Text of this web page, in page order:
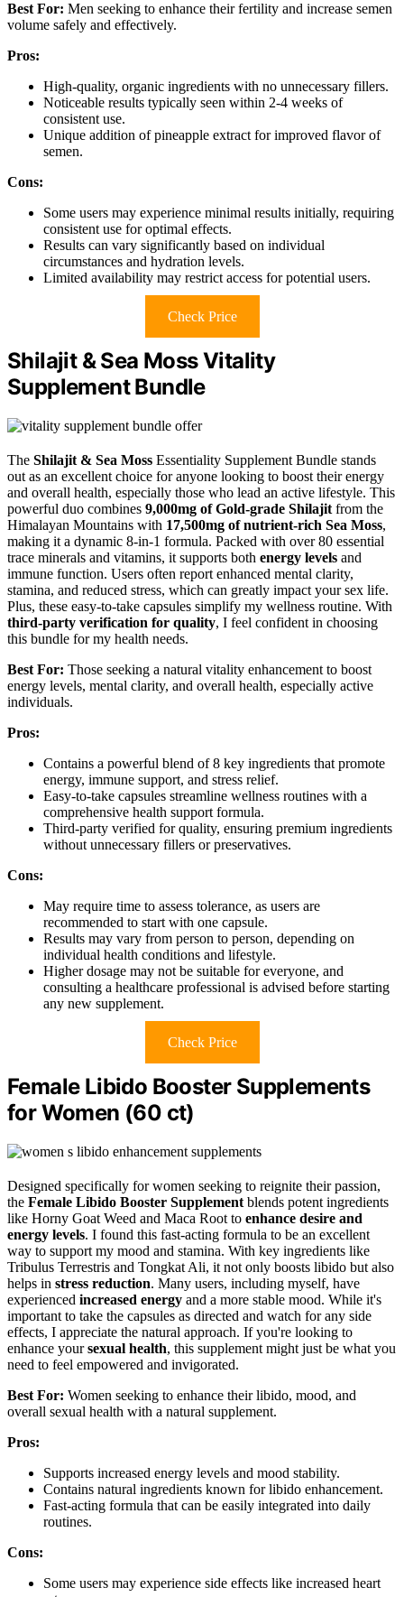
Best For: Men seeking to enhance their fertility and increase semen
volume safely and effectively.
Pros:
High-quality, organic ingredients with no unnecessary fillers.
Noticeable results typically seen within 2-4 weeks of
consistent use.
Unique addition of pineapple extract for improved flavor of
semen.
Cons:
Some users may experience minimal results initially, requiring
consistent use for optimal effects.
Results can vary significantly based on individual
circumstances and hydration levels.
Limited availability may restrict access for potential users.
Check Price
Shilajit & Sea Moss Vitality
Supplement Bundle
The Shilajit & Sea Moss Essentiality Supplement Bundle stands
out as an excellent choice for anyone looking to boost their energy
and overall health, especially those who lead an active lifestyle. This
powerful duo combines 9,000mg of Gold-grade Shilajit from the
Himalayan Mountains with 17,500mg of nutrient-rich Sea Moss,
making it a dynamic 8-in-1 formula. Packed with over 80 essential
trace minerals and vitamins, it supports both energy levels and
immune function. Users often report enhanced mental clarity,
stamina, and reduced stress, which can greatly impact your sex life.
Plus, these easy-to-take capsules simplify my wellness routine. With
third-party verification for quality, I feel confident in choosing
this bundle for my health needs.
Best For: Those seeking a natural vitality enhancement to boost
energy levels, mental clarity, and overall health, especially active
individuals.
Pros:
Contains a powerful blend of 8 key ingredients that promote
energy, immune support, and stress relief.
Easy-to-take capsules streamline wellness routines with a
comprehensive health support formula.
Third-party verified for quality, ensuring premium ingredients
without unnecessary fillers or preservatives.
Cons:
May require time to assess tolerance, as users are
recommended to start with one capsule.
Results may vary from person to person, depending on
individual health conditions and lifestyle.
Higher dosage may not be suitable for everyone, and
consulting a healthcare professional is advised before starting
any new supplement.
Check Price
Female Libido Booster Supplements
for Women (60 ct)
Designed specifically for women seeking to reignite their passion,
the Female Libido Booster Supplement blends potent ingredients
like Horny Goat Weed and Maca Root to enhance desire and
energy levels. I found this fast-acting formula to be an excellent
way to support my mood and stamina. With key ingredients like
Tribulus Terrestris and Tongkat Ali, it not only boosts libido but also
helps in stress reduction. Many users, including myself, have
experienced increased energy and a more stable mood. While it's
important to take the capsules as directed and watch for any side
effects, I appreciate the natural approach. If you're looking to
enhance yoursexual health, this supplement might just be what you
need to feel empowered and invigorated.
Best For: Women seeking to enhance their libido, mood, and
overall sexual health with a natural supplement.
Pros:
Supports increased energy levels and mood stability.
Contains natural ingredients known for libido enhancement.
Fast-acting formula that can be easily integrated into daily
routines.
Cons:
Some users may experience side effects like increased heart